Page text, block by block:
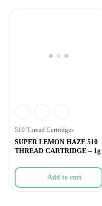
510 Thread Cartridges
SUPER LEMON HAZE 510
THREAD CARTRIDGE – 1g
Add to cart